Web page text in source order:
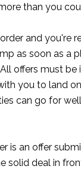
than you
and you're
as soon as a
offers must
you to land
can go for
is an offer
solid deal in